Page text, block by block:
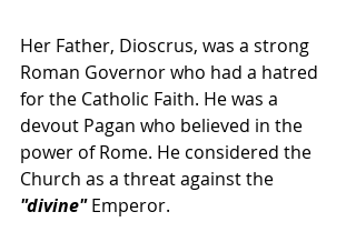
Her Father, Dioscrus, was a strong
Roman Governor who had a hatred
for the Catholic Faith. He was a
devout Pagan who believed in the
power of Rome. He considered the
Church as a threat against the
"divine" Emperor.